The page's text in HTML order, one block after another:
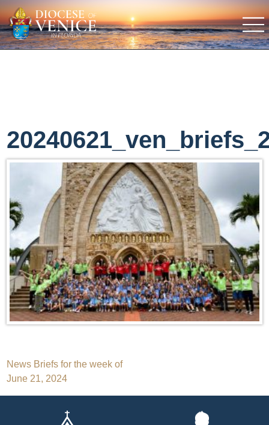
Post
navigation
News Briefs for the week of
June 21, 2024